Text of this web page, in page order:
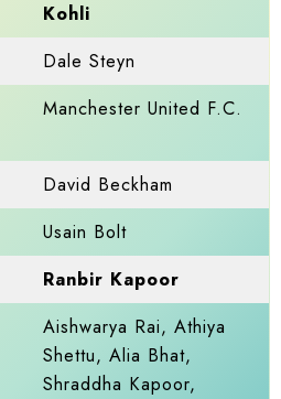
Kohli
Dale Steyn
Manchester United F.C.
David Beckham
Usain Bolt
Ranbir Kapoor
Aishwarya Rai, Athiya
Shettu, Alia Bhat,
Shraddha Kapoor,